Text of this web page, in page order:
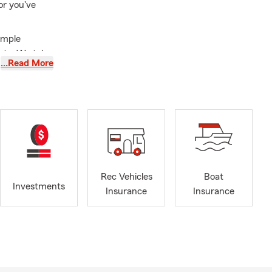
you've
We take
what
needs.
…Read More
Investments
Rec Vehicles
Insurance
Boat
Insurance